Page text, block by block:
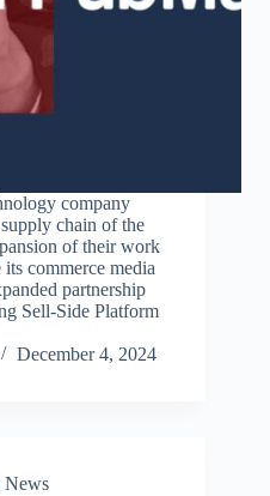
company
chain of the
of their work
commerce media
partnership
Sell-Side Platform
December 4, 2024
News